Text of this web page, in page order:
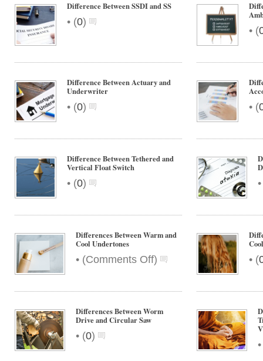
Difference Between SSDI and SS
• (0)
• (
Difference Between Actuary and
Underwriter
• (0) • (
Difference Between Tethered and
Vertical Float Switch
• (0)
Differences Between Warm and
Cool Undertones
• (Comments Offon
Differences
Warm
Cool
Undertones
) • (
Differences Between Worm
Drive and Circular Saw
• (0)